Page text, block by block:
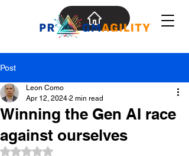
Post
Winning the Gen AI race
against ourselves
Leon Como
Apr 12, 2024 2 min read
Rated NaN out of 5 stars.